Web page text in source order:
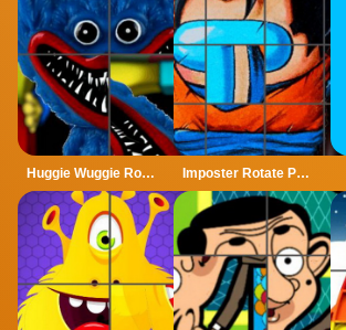
Huggie Wuggie Rotate Imposter Rotate Puzzle